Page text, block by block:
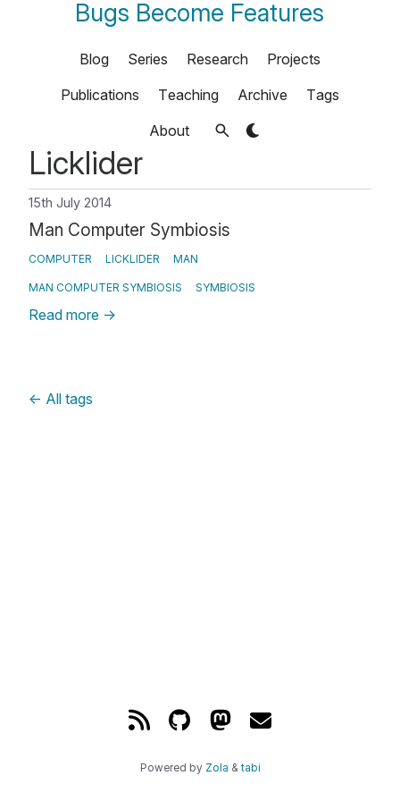
Bugs Become Features
Blog Series Research
Projects
Publications
Teaching Archive
Tags
About
Licklider
15th July 2014
Man Computer Symbiosis
COMPUTER LICKLIDER MAN
MAN COMPUTER SYMBIOSIS SYMBIOSIS
Read more →
← All tags
Powered by Zola & tabi